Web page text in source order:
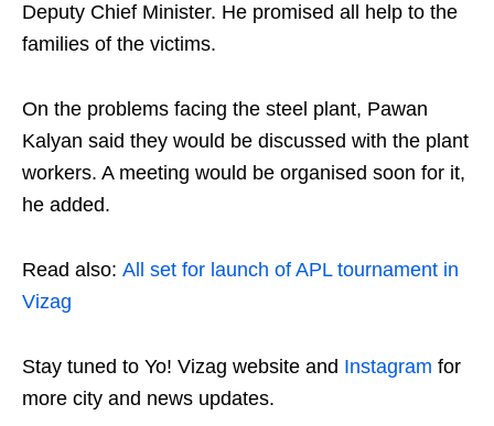
Deputy Chief Minister. He promised all help to the
families of the victims.
On the problems facing the steel plant, Pawan
Kalyan said they would be discussed with the plant
workers. A meeting would be organised soon for it,
he added.
Read also: All set for launch of APL tournament in
Vizag
Stay tuned to Yo! Vizag website and Instagram for
more city and news updates.